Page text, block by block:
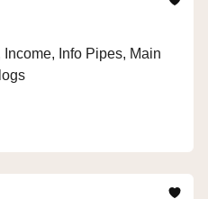
Info Pipes, Main